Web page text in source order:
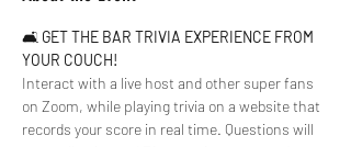
🛋 GET THE BAR TRIVIA EXPERIENCE FROM
YOUR COUCH!
Interact with a live host and other super fans
on Zoom, while playing trivia on a website that
records your score in real time. Questions will